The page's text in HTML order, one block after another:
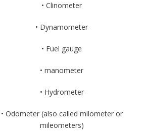
• Clinometer
• Dynamometer
• Fuel gauge
• manometer
• Hydrometer
• Odometer (also called milometer or
mileometers)